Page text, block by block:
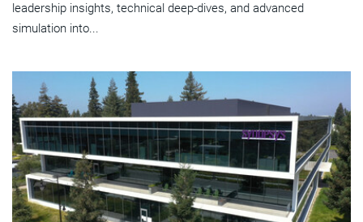
leadership insights, technical deep-dives, and advanced
simulation into...